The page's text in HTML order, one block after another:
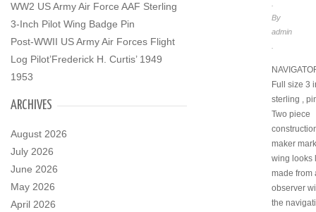
WW2 US Army Air Force AAF Sterling
3-Inch Pilot Wing Badge Pin
Post-WWII US Army Air Forces Flight
Log Pilot’Frederick H. Curtis’ 1949
1953
ARCHIVES
August 2026
July 2026
June 2026
May 2026
April 2026
By
admin
Full size 3
sterling ,
Two piece
maker
wing looks
made from
observer
the